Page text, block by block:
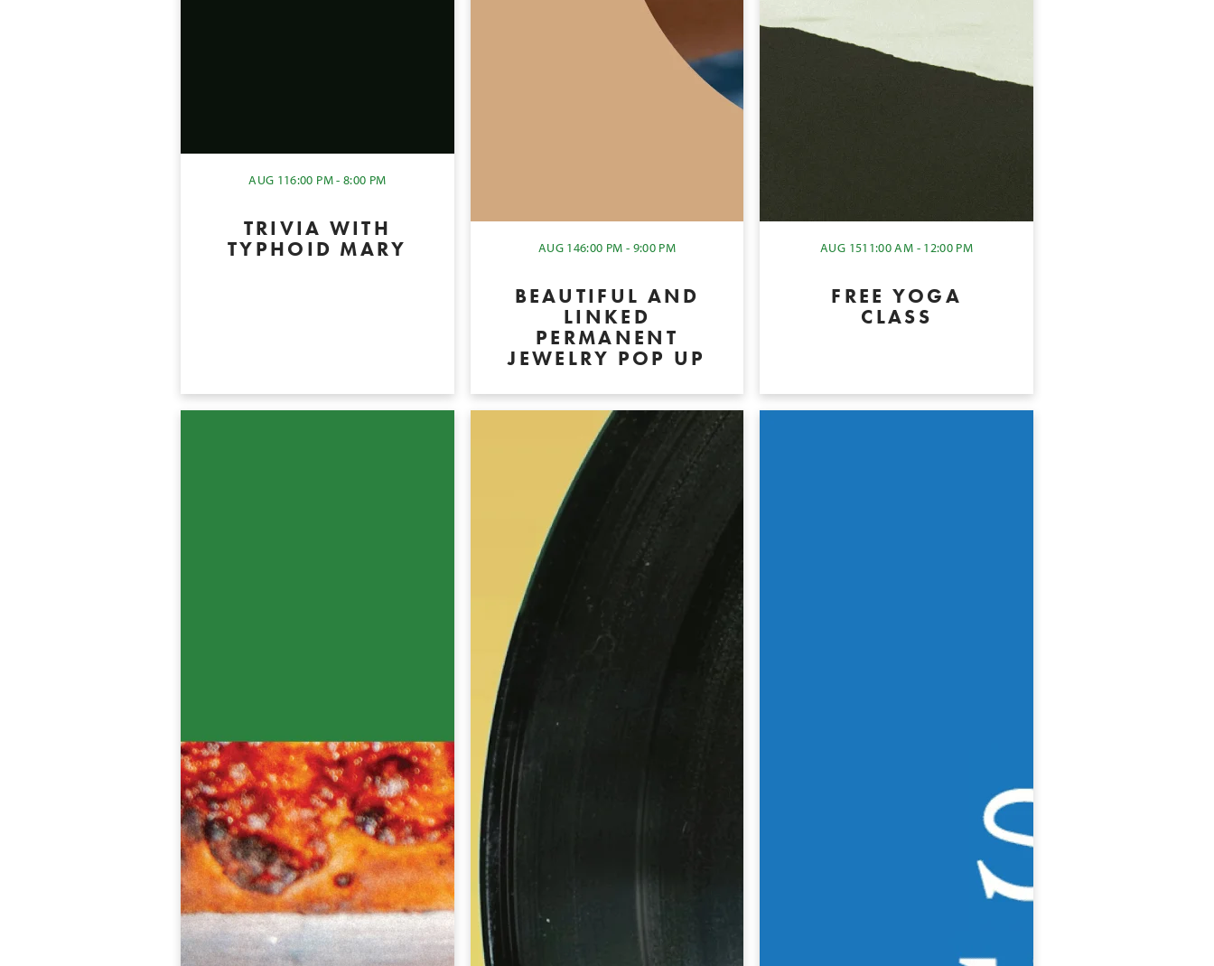
AUG 116:00 PM - 8:00 PM
TRIVIA WITH
TYPHOID MARY AUG 146:00 PM - 9:00 PM
BEAUTIFUL AND
LINKED
PERMANENT
JEWELRY POP UP
AUG 1511:00 AM - 12:00 PM
FREE YOGA
CLASS